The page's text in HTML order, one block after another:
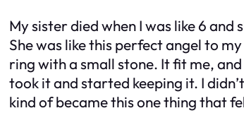
My sister died when I was like 6
She was like this perfect angel to
ring with a small stone. It fit me,
took it and started keeping it. I
kind of became this one thing that